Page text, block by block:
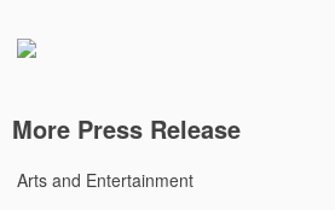
More Press Release
Arts and Entertainment